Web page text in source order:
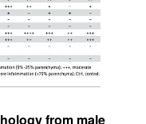
from male